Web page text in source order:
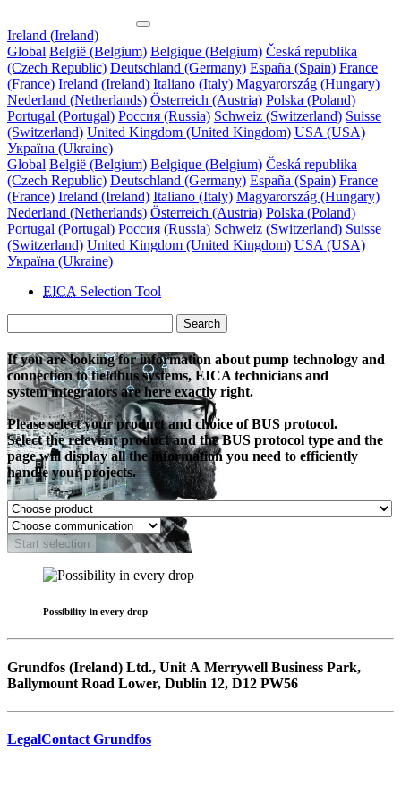
Ireland (Ireland)
Global België (Belgium) Belgique (Belgium) Česká republika
(Czech Republic) Deutschland (Germany) España (Spain) France
(France) Ireland (Ireland) Italiano (Italy) Magyarország (Hungary)
Nederland (Netherlands) Österreich (Austria) Polska (Poland)
Portugal (Portugal) Россия (Russia) Schweiz (Switzerland) Suisse
(Switzerland) United Kingdom (United Kingdom) USA (USA)
Україна (Ukraine)
Global België (Belgium) Belgique (Belgium) Česká republika
(Czech Republic) Deutschland (Germany) España (Spain) France
(France) Ireland (Ireland) Italiano (Italy) Magyarország (Hungary)
Nederland (Netherlands) Österreich (Austria) Polska (Poland)
Portugal (Portugal) Россия (Russia) Schweiz (Switzerland) Suisse
(Switzerland) United Kingdom (United Kingdom) USA (USA)
Україна (Ukraine)
EICA Selection Tool
Search
If you are looking for information about pump technology and
connection to fieldbus systems, EICA technicians and
system integrators are here exactly right.
Please select your product and choice of BUS protocol.
Select the relevant product and the BUS protocol type and the
page will display all the information you need to efficiently
handle your projects.
Start selection
Possibility in every drop
Grundfos (Ireland) Ltd., Unit A Merrywell Business Park,
Ballymount Road Lower, Dublin 12, D12 PW56
LegalContact Grundfos